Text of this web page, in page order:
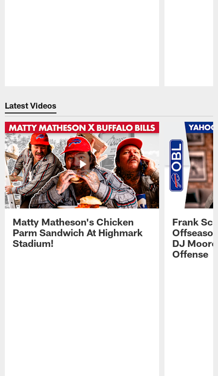
Latest Videos
Matty Matheson's Chicken
Parm Sandwich At Highmark
Stadium!
Frank
DJ
Offense